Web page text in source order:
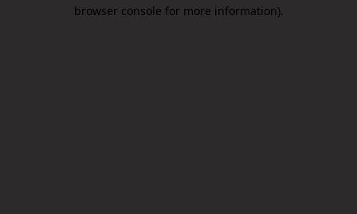
browser console for more information).